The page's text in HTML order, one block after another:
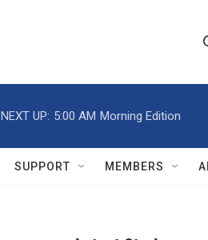
e
h
Q
NEXT UP: 5:00 AM Morning Edition
SUPPORT MEMBERS